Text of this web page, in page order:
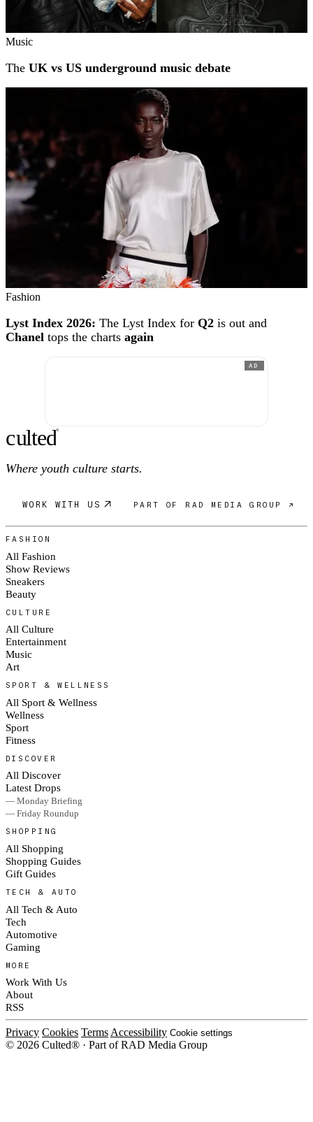
Music
The UK vs US underground music debate
Fashion
Lyst Index 2026: The Lyst Index for Q2 is out and
Chanel tops the charts again
AD
culted®
Where youth culture starts.
WORK WITH US PART OF RAD MEDIA GROUP ↗
FASHION
All Fashion
Show Reviews
Sneakers
Beauty
CULTURE
All Culture
Entertainment
Music
Art
SPORT & WELLNESS
All Sport & Wellness
Wellness
Sport
Fitness
DISCOVER
All Discover
Latest Drops
— Monday Briefing
— Friday Roundup
SHOPPING
All Shopping
Shopping Guides
Gift Guides
TECH & AUTO
All Tech & Auto
Tech
Automotive
Gaming
MORE
Work With Us
About
RSS
Privacy Cookies Terms Accessibility Cookie settings
© 2026 Culted® · Part of RAD Media Group